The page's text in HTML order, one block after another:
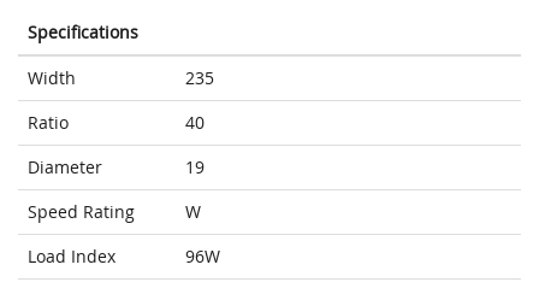
Specifications
Width
235
Ratio
40
Diameter
19
Speed Rating
W
Load Index
96W